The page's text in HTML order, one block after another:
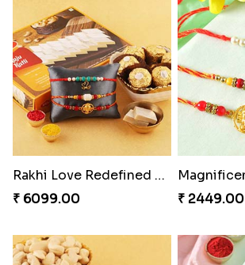
Rakhi Love Redefined Rakhis to USA
₹ 6099.00
₹ 2449.00